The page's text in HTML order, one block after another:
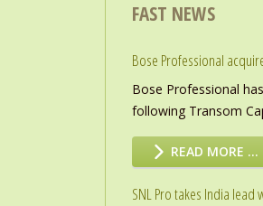
FAST NEWS
Bose Professional
Bose Professional
following Transom
READ MORE …
SNL Pro takes India lead